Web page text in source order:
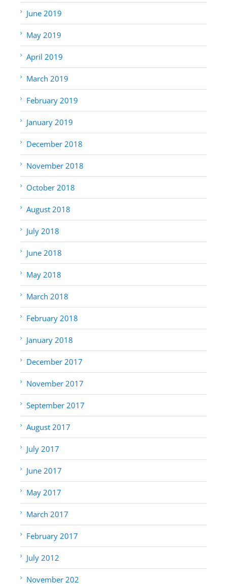
June 2019
May 2019
April 2019
March 2019
February 2019
January 2019
December 2018
November 2018
October 2018
August 2018
July 2018
June 2018
May 2018
March 2018
February 2018
January 2018
December 2017
November 2017
September 2017
August 2017
July 2017
June 2017
May 2017
March 2017
February 2017
July 2012
November 202